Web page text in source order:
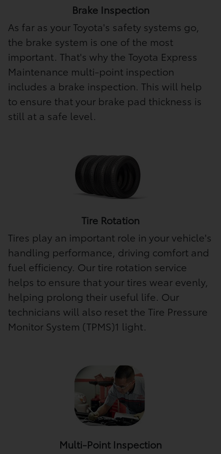
Brake Inspection
As far as your Toyota's safety systems go,
the brake system is one of the most
important. That's why the Toyota Express
Maintenance multi-point inspection
includes a brake inspection. This will help
to ensure that your brake pad thickness is
still at a safe level.
Tire Rotation
Tires play an important role in your vehicle's
handling performance, driving comfort and
fuel efficiency. Our tire rotation service
helps to ensure that your tires wear evenly,
helping prolong their useful life. Our
technicians will also reset the Tire Pressure
Monitor System (TPMS)1 light.
Multi-Point Inspection